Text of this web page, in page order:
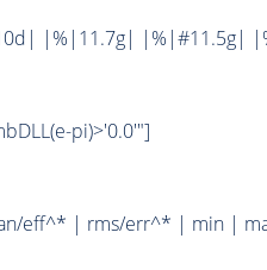
|%|11.7g| |%|#11.5g|
pi)>'0.0'"]
eff^* | rms/err^* | min |